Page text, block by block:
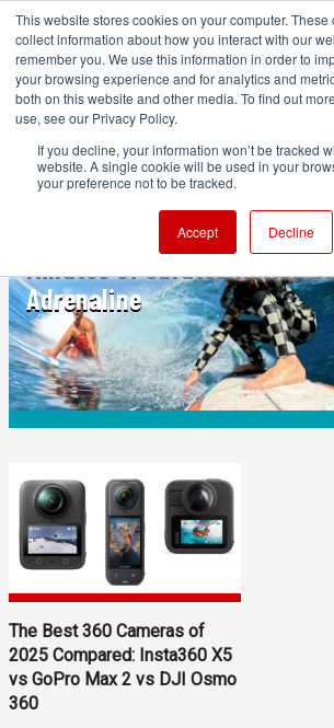
This website stores cookies on your computer. These
collect information about how you interact with our
remember you. We use this information in order to
your browsing experience and for analytics and
both on this website and other media. To find out
use, see our Privacy Policy.
If you decline, your information won’t be tracked
website. A single cookie will be used in your
your preference not to be tracked.
Accept Decline
ACTION CAMERAS
GoPro’s Best of 2025 Reel Is
Minutes of Curated Action
Adrenaline
The Best 360 Cameras of
2025 Compared: Insta360 X5
vs GoPro Max 2 vs DJI Osmo
360